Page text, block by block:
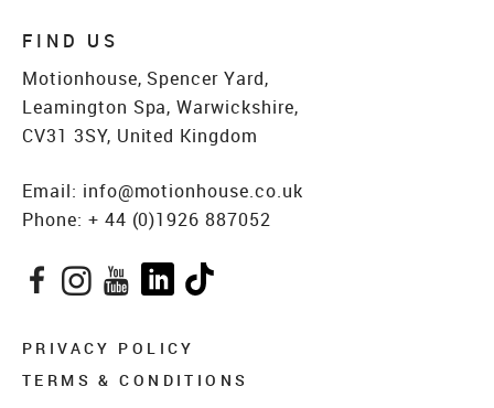
FIND US
Motionhouse, Spencer Yard,
Leamington Spa, Warwickshire,
CV31 3SY, United Kingdom
Email: info@motionhouse.co.uk
Phone: + 44 (0)1926 887052
Facebook
Instagram
YouTube
LinkedIn
PRIVACY POLICY
TERMS & CONDITIONS